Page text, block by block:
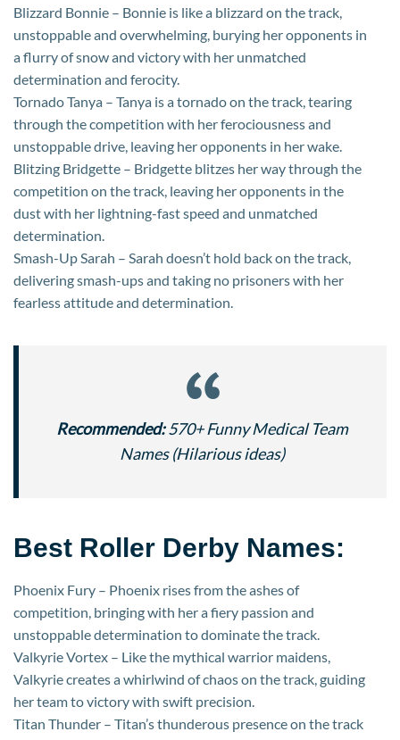
Blizzard Bonnie – Bonnie is like a blizzard on the track,
unstoppable and overwhelming, burying her opponents in
a flurry of snow and victory with her unmatched
determination and ferocity.
Tornado Tanya – Tanya is a tornado on the track, tearing
through the competition with her ferociousness and
unstoppable drive, leaving her opponents in her wake.
Blitzing Bridgette – Bridgette blitzes her way through the
competition on the track, leaving her opponents in the
dust with her lightning-fast speed and unmatched
determination.
Smash-Up Sarah – Sarah doesn’t hold back on the track,
delivering smash-ups and taking no prisoners with her
fearless attitude and determination.
Recommended:570+ Funny Medical Team
Names (Hilarious ideas)
Best Roller Derby Names:
Phoenix Fury – Phoenix rises from the ashes of
competition, bringing with her a fiery passion and
unstoppable determination to dominate the track.
Valkyrie Vortex – Like the mythical warrior maidens,
Valkyrie creates a whirlwind of chaos on the track, guiding
her team to victory with swift precision.
Titan Thunder – Titan’s thunderous presence on the track